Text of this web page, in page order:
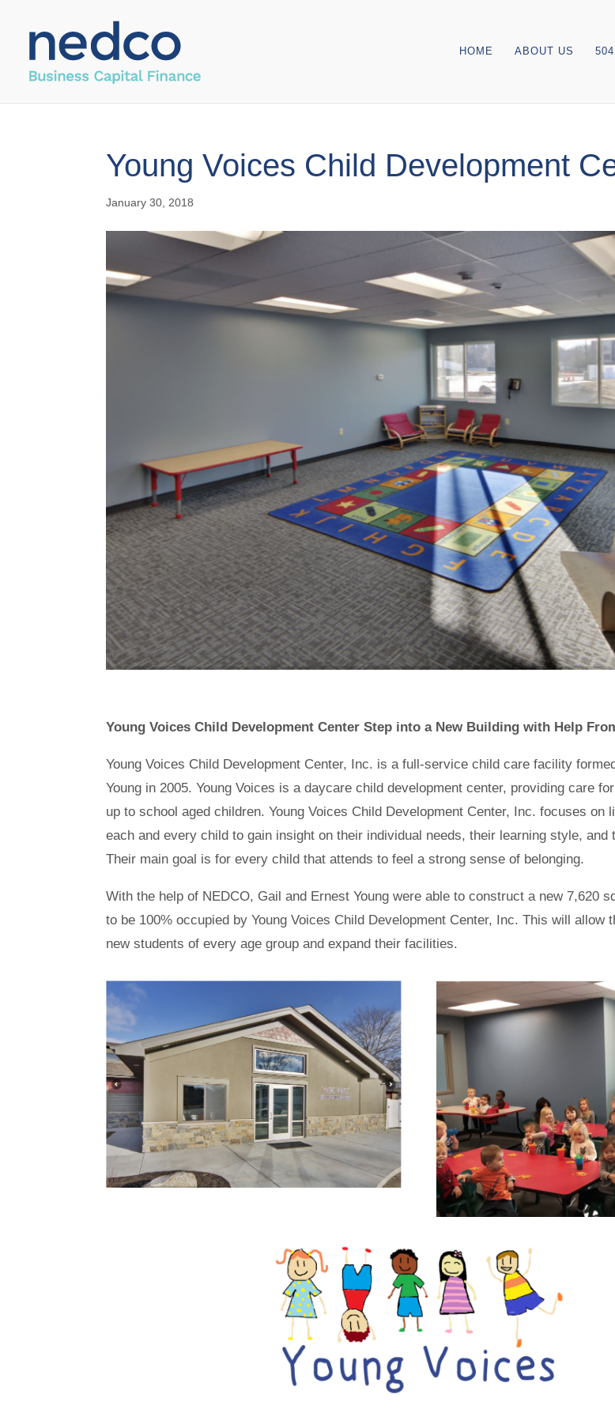
HOME ABOUT US 504
Young Voices Child Development
January 30, 2018
Young Voices Child Development Center Step into a New Building with Help
Young Voices Child Development Center, Inc. is a full-service child care facility
Young in 2005. Young Voices is a daycare child development center, providing care
up to school aged children. Young Voices Child Development Center, Inc. focuses on
each and every child to gain insight on their individual needs, their learning style, and
Their main goal is for every child that attends to feel a strong sense of belonging.
With the help of NEDCO, Gail and Ernest Young were able to construct a new 7,620
to be 100% occupied by Young Voices Child Development Center, Inc. This will allow
new students of every age group and expand their facilities.